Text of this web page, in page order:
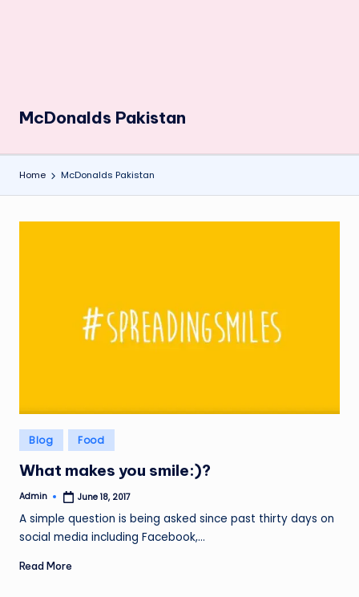
McDonalds Pakistan
Home McDonalds Pakistan
Posted
in
Blog Food
What makes you smile:)?
Posted
Admin June 18, 2017
A simple question is being asked since past thirty days on
social media including Facebook,…
Read More